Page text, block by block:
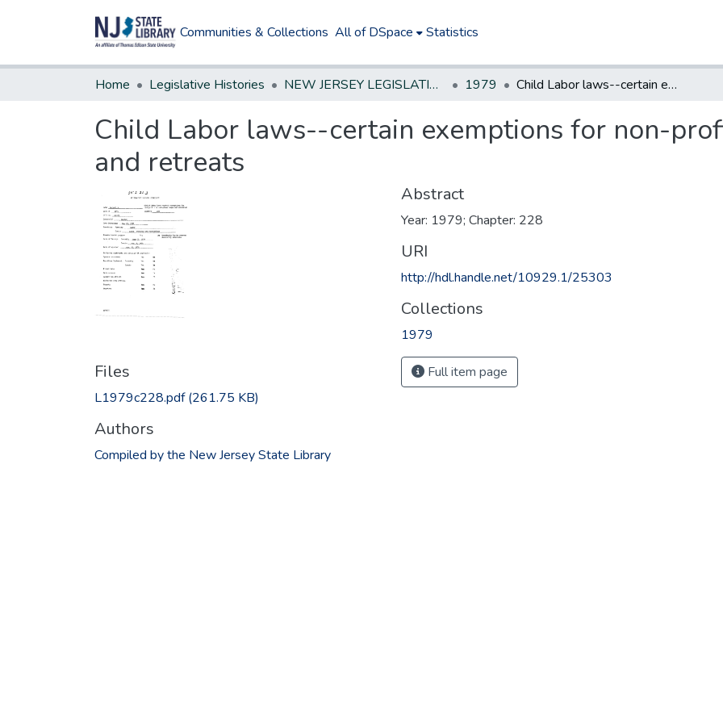
Communities & Collections All of DSpace Statistics
Home Legislative Histories NEW JERSEY LEGISLATIVE HISTORIES 1979 Child Labor laws--certain exemptions for non-profit or religious camps and retreats
Child Labor laws--certain exemptions for non-
and retreats
Files
L1979c228.pdf(261.75 KB)
Authors
Compiled by the New Jersey State Library
Abstract
Year: 1979; Chapter: 228
URI
http://hdl.handle.net/10929.1/25303
Collections
1979
Full item page